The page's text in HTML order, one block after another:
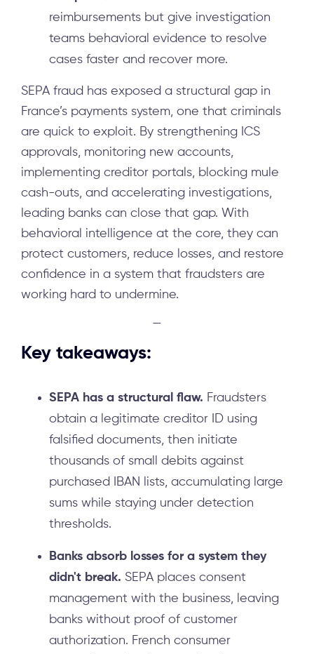
reimbursements but give investigation
teams behavioral evidence to resolve
cases faster and recover more.
SEPA fraud has exposed a structural gap in
France’s payments system, one that criminals
are quick to exploit. By strengthening ICS
approvals, monitoring new accounts,
implementing creditor portals, blocking mule
cash-outs, and accelerating investigations,
leading banks can close that gap. With
behavioral intelligence at the core, they can
protect customers, reduce losses, and restore
confidence in a system that fraudsters are
working hard to undermine.
—
Key takeaways:
SEPA has a structural flaw. Fraudsters
obtain a legitimate creditor ID using
falsified documents, then initiate
thousands of small debits against
purchased IBAN lists, accumulating large
sums while staying under detection
thresholds.
Banks absorb losses for a system they
didn't break. SEPA places consent
management with the business, leaving
banks without proof of customer
authorization. French consumer